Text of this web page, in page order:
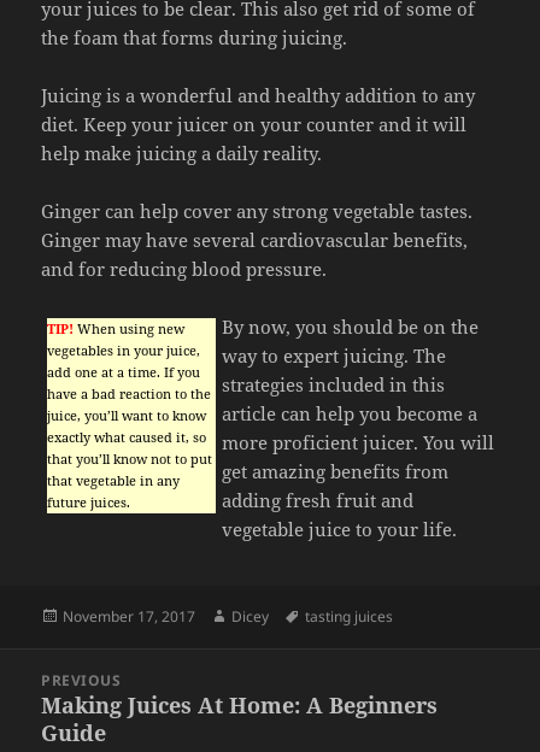
your juices to be clear. This also get rid of some of
the foam that forms during juicing.
Juicing is a wonderful and healthy addition to any
diet. Keep your juicer on your counter and it will
help make juicing a daily reality.
Ginger can help cover any strong vegetable tastes.
Ginger may have several cardiovascular benefits,
and for reducing blood pressure.
TIP! When using new
vegetables in your juice,
add one at a time. If you
have a bad reaction to the
juice, you’ll want to know
exactly what caused it, so
that you’ll know not to put
that vegetable in any
future juices.
By now, you should be on the
way to expert juicing. The
strategies included in this
article can help you become a
more proficient juicer. You will
get amazing benefits from
adding fresh fruit and
vegetable juice to your life.
Posted
November 17, 2017 Author
Dicey Tags
tasting juices
navigation
PREVIOUS
Previous
post:
Making Juices At Home: A Beginners
Guide